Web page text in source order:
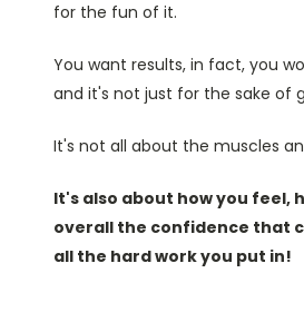
for the fun of it.
You want results, in fact, you
and it's not just for the sake of
It's not all about the muscles
It's also about how you feel,
overall the confidence that
all the hard work you put in!